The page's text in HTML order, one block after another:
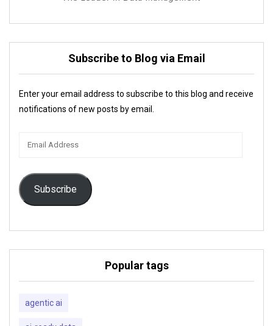
Subscribe to Blog via Email
Enter your email address to subscribe to this blog and receive
notifications of new posts by email.
Subscribe
Popular tags
agentic ai